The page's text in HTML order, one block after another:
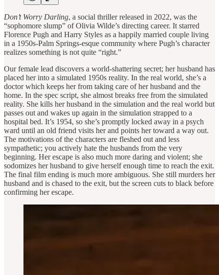
Don’t Worry Darling, a social thriller released in 2022, was the
“sophomore slump” of Olivia Wilde’s directing career. It starred
Florence Pugh and Harry Styles as a happily married couple living
in a 1950s-Palm Springs-esque community where Pugh’s character
realizes something is not quite “right.”
Our female lead discovers a world-shattering secret; her husband has
placed her into a simulated 1950s reality. In the real world, she’s a
doctor which keeps her from taking care of her husband and the
home. In the spec script, she almost breaks free from the simulated
reality. She kills her husband in the simulation and the real world but
passes out and wakes up again in the simulation strapped to a
hospital bed. It’s 1954, so she’s promptly locked away in a psych
ward until an old friend visits her and points her toward a way out.
The motivations of the characters are fleshed out and less
sympathetic; you actively hate the husbands from the very
beginning. Her escape is also much more daring and violent; she
sodomizes her husband to give herself enough time to reach the exit.
The final film ending is much more ambiguous. She still murders her
husband and is chased to the exit, but the screen cuts to black before
confirming her escape.